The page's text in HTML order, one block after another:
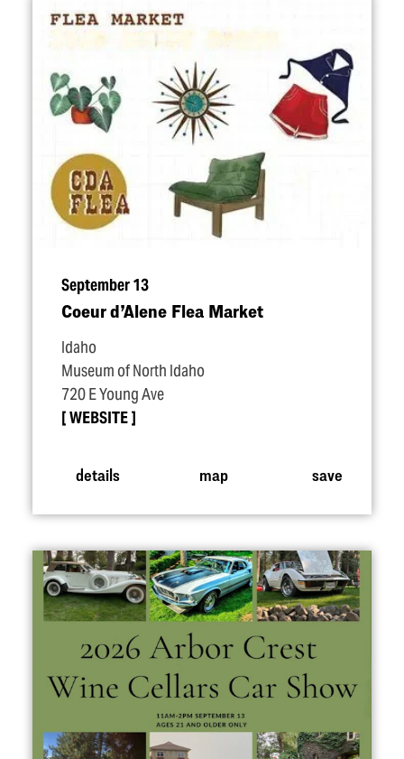
September 13
Coeur d’Alene Flea Market
Idaho
Museum of North Idaho
720 E Young Ave
WEBSITE
details map save